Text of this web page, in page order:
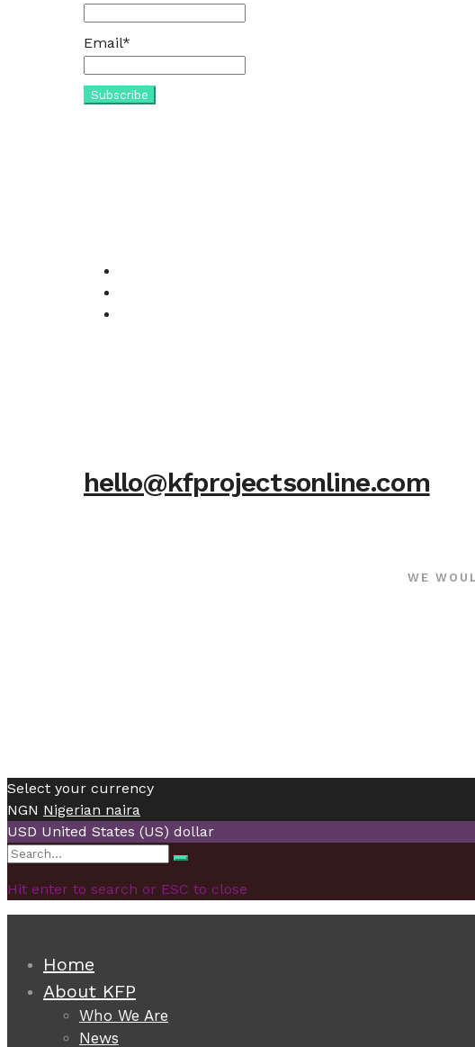
Email*
hello@kfprojectsonline.com
WE
Select your currency
NGN Nigerian naira
USD United States (US) dollar
Search
Search
Hit enter to search or ESC to close
Home
About KFP
Who We Are
News